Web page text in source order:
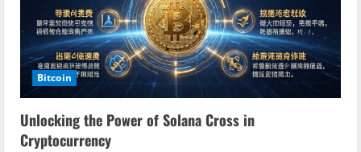
Bitcoin
Unlocking the Power of Solana Cross in
Cryptocurrency